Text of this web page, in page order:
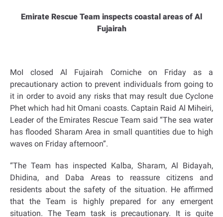
Emirate Rescue Team inspects coastal areas of Al
Fujairah
MoI closed Al Fujairah Corniche on Friday as a
precautionary action to prevent individuals from going to
it in order to avoid any risks that may result due Cyclone
Phet which had hit Omani coasts. Captain Raid Al Miheiri,
Leader of the Emirates Rescue Team said “The sea water
has flooded Sharam Area in small quantities due to high
waves on Friday afternoon”.
“The Team has inspected Kalba, Sharam, Al Bidayah,
Dhidina, and Daba Areas to reassure citizens and
residents about the safety of the situation. He affirmed
that the Team is highly prepared for any emergent
situation. The Team task is precautionary. It is quite